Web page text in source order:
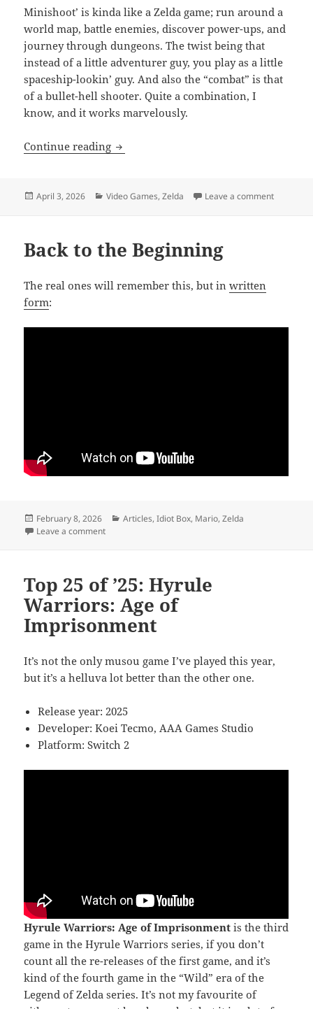
Minishoot’ is kinda like a Zelda game; run around a
world map, battle enemies, discover power-ups, and
journey through dungeons. The twist being that
instead of a little adventurer guy, you play as a little
spaceship-lookin’ guy. And also the “combat” is that
of a bullet-hell shooter. Quite a combination, I
know, and it works marvelously.
Continue reading Mini’ Review
Posted
April 3, 2026 Categories
Video Games,Zelda Leave a commenton Mini’
Back to the Beginning
The real ones will remember this, but inwritten
form:
Posted
on
February 8, 2026 Categories
Articles,Idiot Box, Mario,Zelda
Leave a commenton Back to the Beginning
Top 25 of ’25: Hyrule
Warriors: Age of
Imprisonment
It’s not the only musou game I’ve played this year,
but it’s a helluva lot better than the other one.
Release year: 2025
Developer: Koei Tecmo, AAA Games Studio
Platform: Switch 2
Hyrule Warriors: Age of Imprisonment is the third
game in the Hyrule Warriors series, if you don’t
count all the re-releases of the first game, and it’s
kind of the fourth game in the “Wild” era of the
Legend of Zelda series. It’s not my favourite of